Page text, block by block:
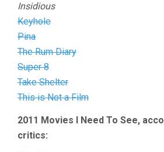
Insidious
Keyhole
Pina
The Rum Diary
Super 8
Take Shelter
This is Not a Film
2011 Movies I Need To See,
critics: